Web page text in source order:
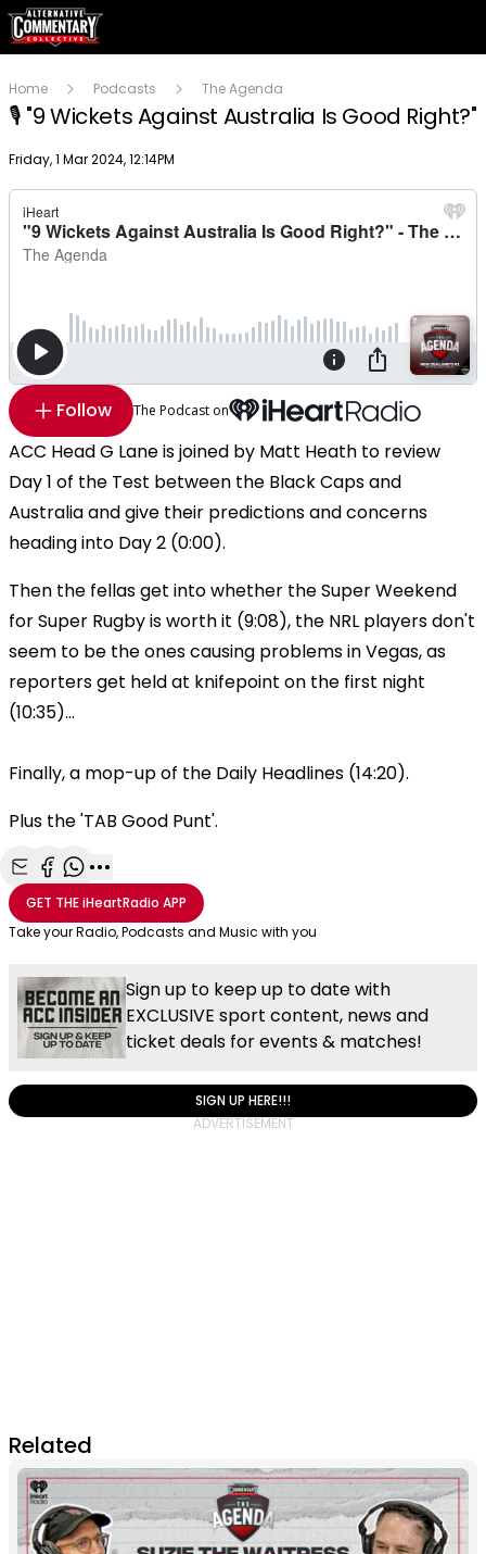
Home Podcasts The Agenda
🎙 "9 Wickets Against Australia Is Good Right?"
Publish date
Friday, 1 Mar 2024, 12:14PM
Follow The Podcast on
ACC Head G Lane is joined by Matt Heath to review
Day 1 of the Test between the Black Caps and
Australia and give their predictions and concerns
heading into Day 2 (0:00).
Then the fellas get into whether the Super Weekend
for Super Rugby is worth it (9:08), the NRL players don't
seem to be the ones causing problems in Vegas, as
reporters get held at knifepoint on the first night
(10:35)...
Finally, a mop-up of the Daily Headlines (14:20).
Plus the 'TAB Good Punt'.
Share with Email
Share with Facebook
Share with WhatsApp
More share options
GET THEiHeartRadio APP
Take your Radio, Podcasts and Music with you
Sign up to keep up to date with
EXCLUSIVE sport content, news and
ticket deals for events & matches!
SIGN UP HERE!!!
Related